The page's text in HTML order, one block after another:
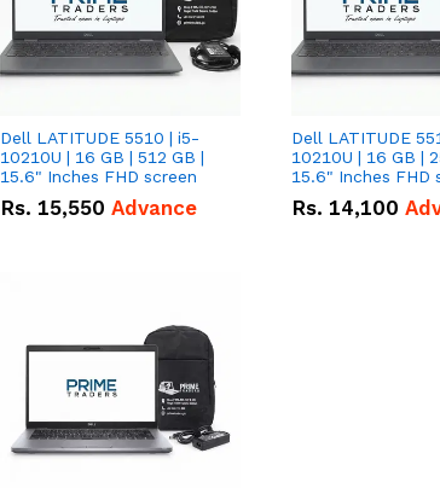
Dell LATITUDE 5510 | i5-
10210U | 16 GB | 512 GB |
15.6" Inches FHD screen
Rs. 15,550 Advance
Dell LATITUDE
10210U | 16 GB |
Rs. 14,100